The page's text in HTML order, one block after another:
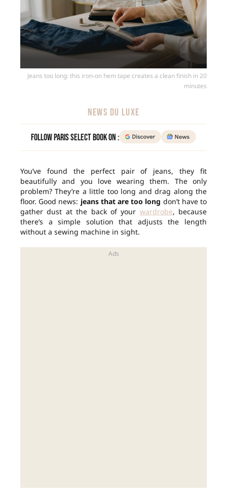
Jeans too long: this iron-on hem tape creates a clean finish in 20
minutes
NEWS DU LUXE
Follow Paris Select Book on :
You’ve found the perfect pair of jeans, they fit
beautifully and you love wearing them. The only
problem? They’re a little too long and drag along the
floor. Good news: jeans that are too long don’t have to
gather dust at the back of your wardrobe, because
there’s a simple solution that adjusts the length
without a sewing machine in sight.